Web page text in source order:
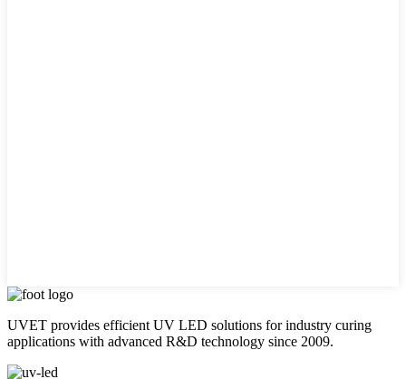
UVET provides efficient UV LED solutions for industry curing
applications with advanced R&D technology since 2009.